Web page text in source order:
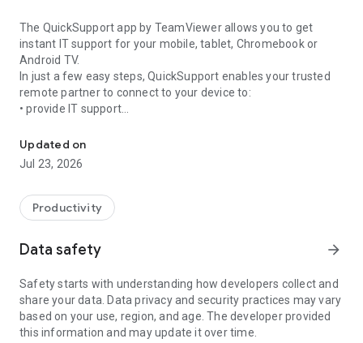
The QuickSupport app by TeamViewer allows you to get
instant IT support for your mobile, tablet, Chromebook or
Android TV.
In just a few easy steps, QuickSupport enables your trusted
remote partner to connect to your device to:
• provide IT support
• communicate with you via chat
• view device information
• adjust WIFI settings, and much more.
web browser or mobile).
TeamViewer applies the highest security standards to your
access to your device and establishing or ending sessions.
To establish a connection to your device, you need to do the
following:
1. Open the app on your screen. Connections can't be
established if the app is running in the background.
Updated on
Jul 23, 2026
Productivity
Data safety arrow_forward
Safety starts with understanding how developers collect and
share your data. Data privacy and security practices may vary
based on your use, region, and age. The developer provided
this information and may update it over time.